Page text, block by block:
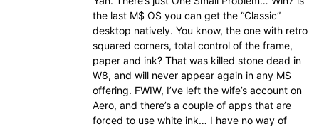
the last M$ OS you can get the “Classic”
desktop natively. You know, the one with retro
squared corners, total control of the frame,
paper and ink? That was killed stone dead in
W8, and will never appear again in any M$
offering. FWIW, I’ve left the wife’s account on
Aero, and there’s a couple of apps that are
forced to use white ink… I have no way of